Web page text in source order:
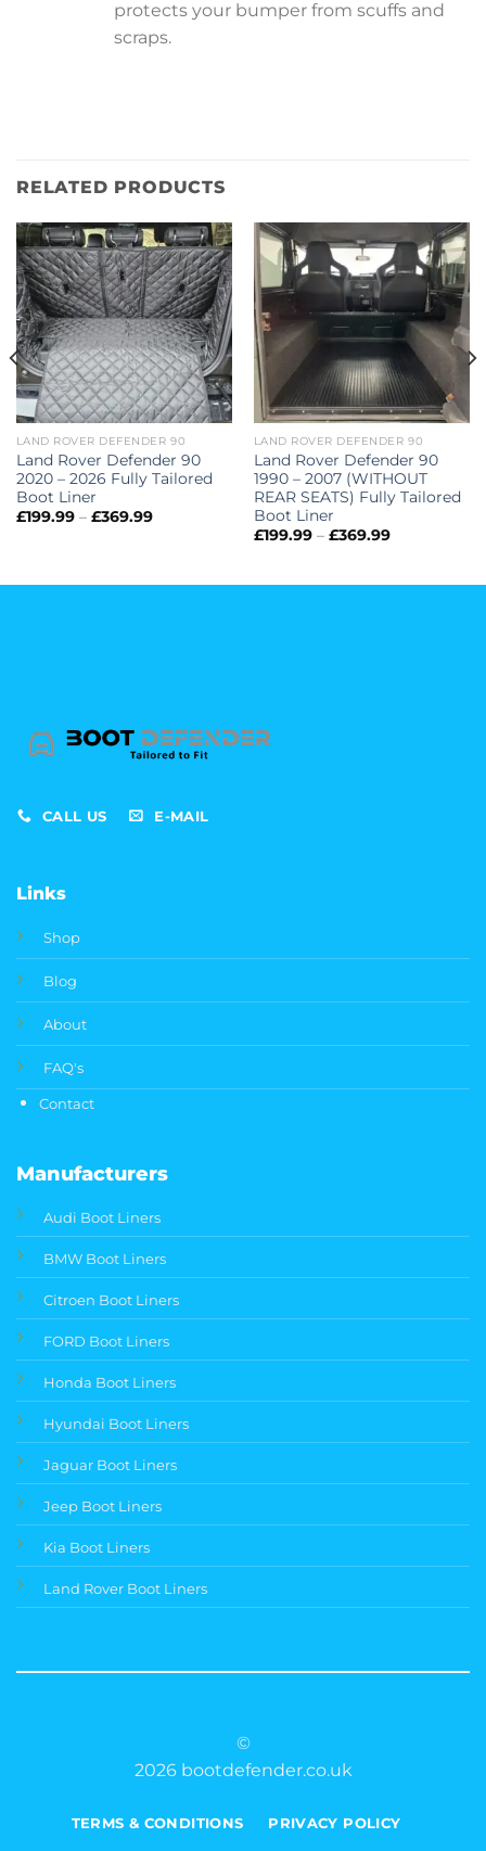
protects your bumper from scuffs and
scraps.
RELATED PRODUCTS
LAND ROVER DEFENDER 90
Land Rover Defender 90
2020 – 2026 Fully Tailored
Boot Liner
£199.99 – £369.99Price
LAND ROVER DEFENDER 90
Land Rover Defender 90
1990 – 2007 (WITHOUT
REAR SEATS) Fully Tailored
Boot Liner
£199.99 – £369.99Price
£369.99
CALL US E-MAIL
Links
Shop
Blog
About
FAQ's
Contact
Manufacturers
Audi Boot Liners
BMW Boot Liners
Citroen Boot Liners
FORD Boot Liners
Honda Boot Liners
Hyundai Boot Liners
Jaguar Boot Liners
Jeep Boot Liners
Kia Boot Liners
Land Rover Boot Liners
©
2026 bootdefender.co.uk
TERMS & CONDITIONS PRIVACY POLICY